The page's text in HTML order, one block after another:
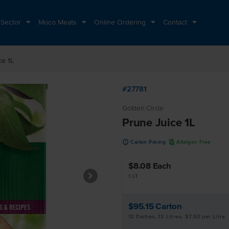
Moco Meats Online Ordering Contact
1L
#27781
Golden Circle
Prune Juice 1L
u Carton Pricing A Allergen Free
$8.08 Each
1 LT
$95.15 Carton
12 Eaches, 12 Litres, $7.93 per Litre